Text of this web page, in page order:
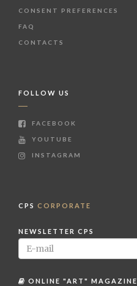
CONSENT PREFERENCES
FAQ
CONTACTS
FOLLOW US
FACEBOOK
YOUTUBE
INSTAGRAM
CPS CORPORATE
NEWSLETTER CPS
ONLINE "ART" MAGAZINE